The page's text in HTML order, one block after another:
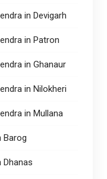
in Devigarh
in Patron
in Ghanaur
in Nilokheri
in Mullana
Barog
Dhanas